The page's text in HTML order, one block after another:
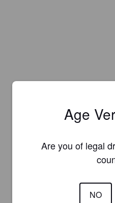
Age
Are you of legal
NO